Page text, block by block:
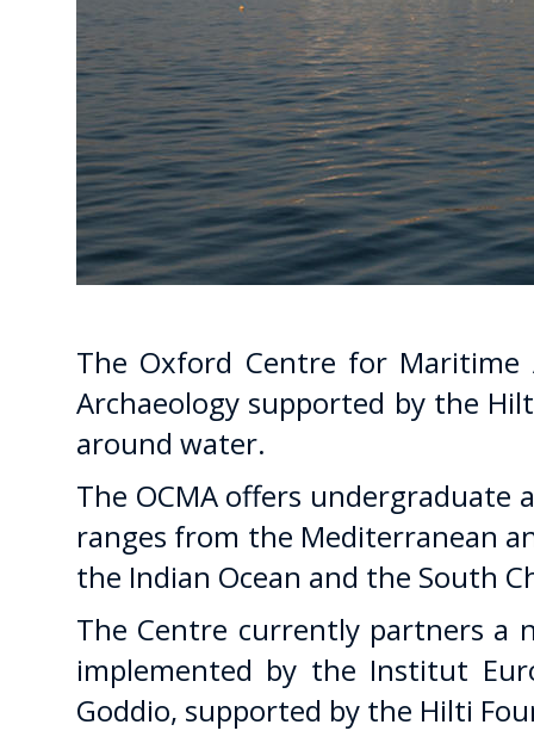
The Oxford Centre for Maritime
Archaeology supported by the
around water.
The OCMA offers
ranges from the Mediterranean
the Indian Ocean and the South
The Centre currently partners a
implemented by the Institut
Goddio, supported by the Hilti